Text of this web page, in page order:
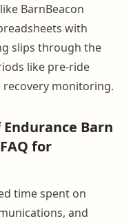
BarnBeacon
with
slips through the
like pre-ride
monitoring.
Barn
for
time spent on
and